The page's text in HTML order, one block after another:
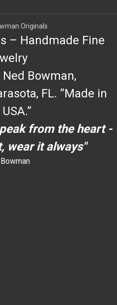
Originals
– Handmade Fine
Bowman,
FL. ”Made in
from the heart -
wear it always"